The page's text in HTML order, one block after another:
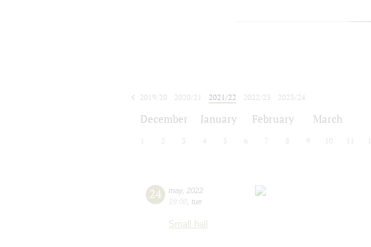
2019/20
2020/21 2021/22 2022/23
2023/24
December January February March
2 3 4 5 6 7 8 9 10
24 may, 2022
19:00 tue
Small hall